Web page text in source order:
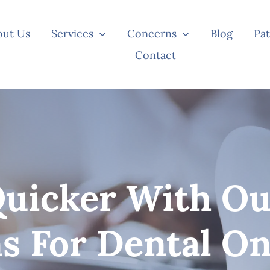
Us Services Concerns Blog
Contact
With
For Dental